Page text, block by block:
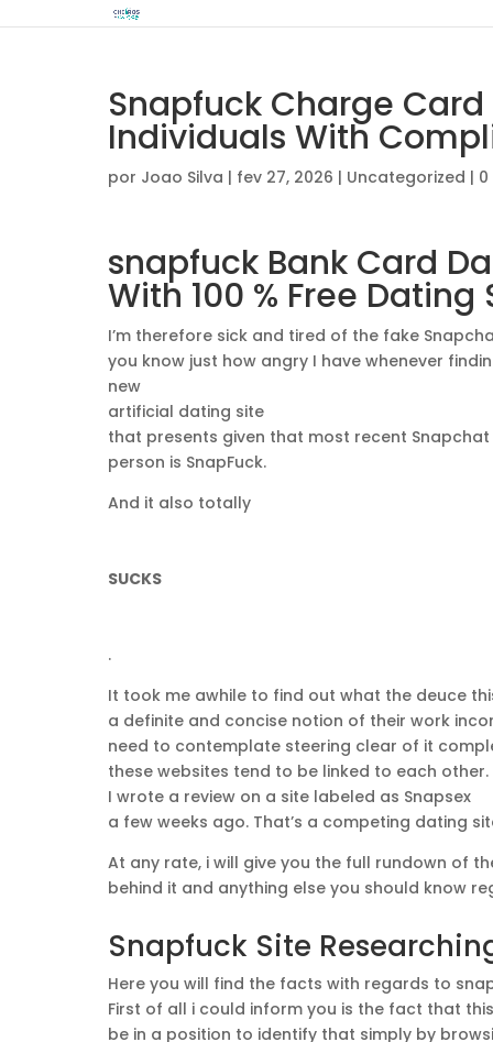
Snapfuck Charge
Individuals With
por Joao Silva | fev 27, 2026 | Uncategorized |
snapfuck Bank Card
With 100 % Free Dating
I’m therefore sick and tired of the fake
you know just how angry I have whenever
new
artificial dating site
that presents given that most recent
person is SnapFuck.
And it also totally
SUCKS
.
It took me awhile to find out what the deuce
a definite and concise notion of their work
need to contemplate steering clear of it
these websites tend to be linked to each
I wrote a review on a site labeled as Snapsex
a few weeks ago. That’s a competing dating
At any rate, i will give you the full rundown of
behind it and anything else you should know
Snapfuck Site
Here you will find the facts with regards to
First of all i could inform you is the fact that
be in a position to identify that simply by